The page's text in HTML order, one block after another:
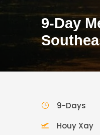
9-Day
9-Days
Houy Xay